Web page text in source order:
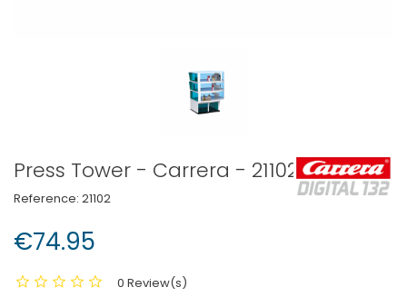
Press Tower - Carrera - 21102
Reference: 21102
€74.95
0 Review(s)